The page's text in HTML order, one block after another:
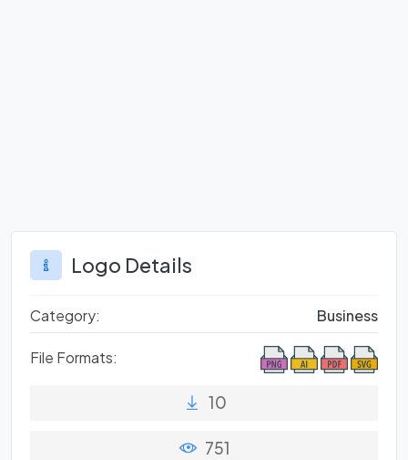
Logo Details
Category: Business
File Formats:
10
751